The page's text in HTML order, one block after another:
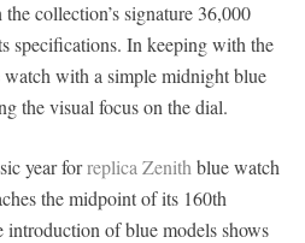
collection’s signature 36,000
specifications. In keeping with the
with a simple midnight blue
the visual focus on the dial.
year forreplica Zenith blue watch
the midpoint of its 160th
introduction of blue models shows